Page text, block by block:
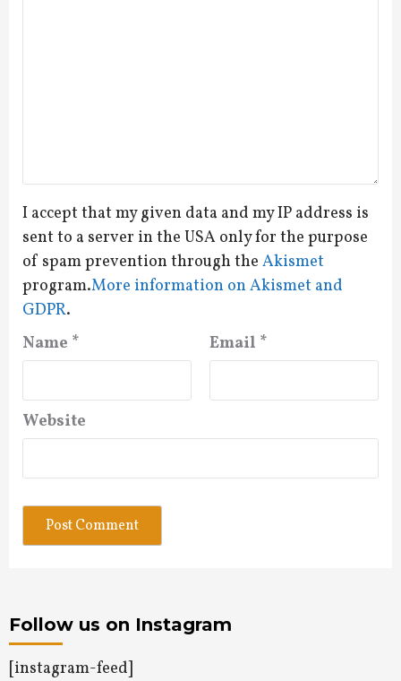
I accept that my given data and my IP address is
sent to a server in the USA only for the purpose
of spam prevention through the Akismet
program.More information on Akismet and
GDPR.
Name * Email *
Website
Follow us on Instagram
[instagram-feed]